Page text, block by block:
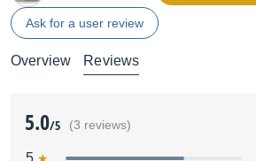
Ask for a user review
Overview Reviews
5.0/5 (3 reviews)
5